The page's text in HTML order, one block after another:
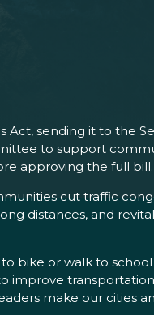
Act, sending it to the
to support
approving the full bill.
cut traffic
distances, and
bike or walk to
improve transportation
make our cities